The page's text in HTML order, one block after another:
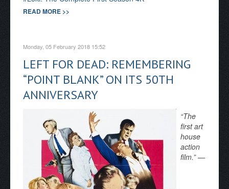
READ MORE >>
Monday, 05 February 2018 15:52
LEFT FOR DEAD: REMEMBERING
“POINT BLANK” ON ITS 50TH
ANNIVERSARY
“The
first art
house
action
film.” —